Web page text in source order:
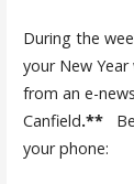
During the
your New
from an e-
Canfield.**Be
your phone: